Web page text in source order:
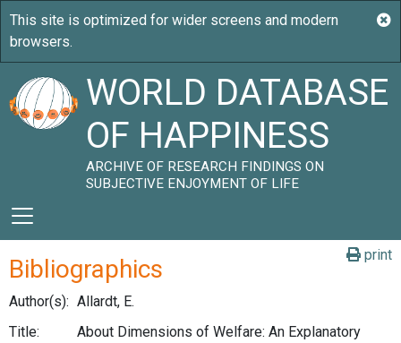
WORLD DATABASE
OF HAPPINESS
ARCHIVE OF RESEARCH FINDINGS ON
SUBJECTIVE ENJOYMENT OF LIFE
print
Bibliographics
Author(s): Allardt, E.
Title:
About Dimensions of Welfare: An Explanatory